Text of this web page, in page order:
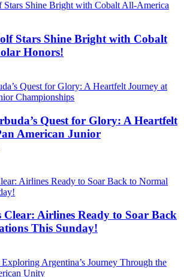
Stars Shine Bright with Cobalt
Honors!
Quest for Glory: A Heartfelt
American Junior
Clear: Airlines Ready to Soar Back
This Sunday!